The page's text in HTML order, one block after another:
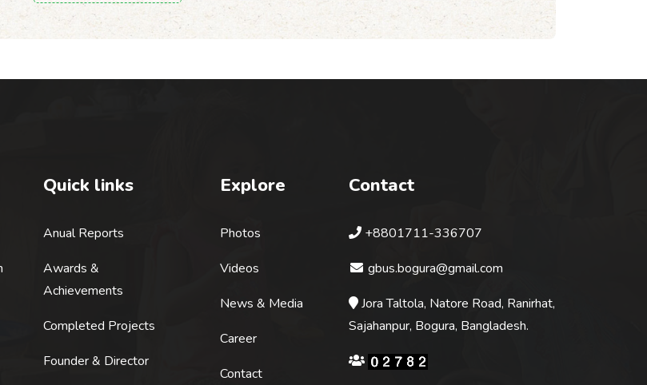
Quick links
Anual Reports
Awards &
Achievements
Completed Projects
Founder & Director
Explore
Photos
Videos
News & Media
Career
Contact
Contact
+8801711-336707
gbus.bogura@gmail.com
Jora Taltola, Natore Road, Ranirhat,
Sajahanpur, Bogura, Bangladesh.